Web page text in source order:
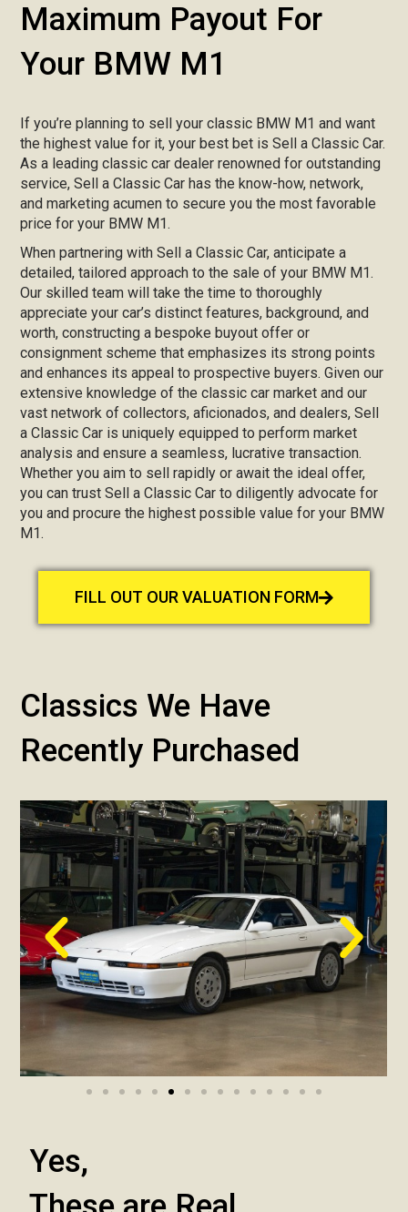
Maximum Payout For
Your BMW M1
If you’re planning to sell your classic BMW M1 and want
the highest value for it, your best bet is Sell a Classic Car.
As a leading classic car dealer renowned for outstanding
service, Sell a Classic Car has the know-how, network,
and marketing acumen to secure you the most favorable
price for your BMW M1.
When partnering with Sell a Classic Car, anticipate a
detailed, tailored approach to the sale of your BMW M1.
Our skilled team will take the time to thoroughly
appreciate your car’s distinct features, background, and
worth, constructing a bespoke buyout offer or
consignment scheme that emphasizes its strong points
and enhances its appeal to prospective buyers. Given our
extensive knowledge of the classic car market and our
vast network of collectors, aficionados, and dealers, Sell
a Classic Car is uniquely equipped to perform market
analysis and ensure a seamless, lucrative transaction.
Whether you aim to sell rapidly or await the ideal offer,
you can trust Sell a Classic Car to diligently advocate for
you and procure the highest possible value for your BMW
M1.
FILL OUT OUR VALUATION FORM
Classics We Have
Recently Purchased
Yes,